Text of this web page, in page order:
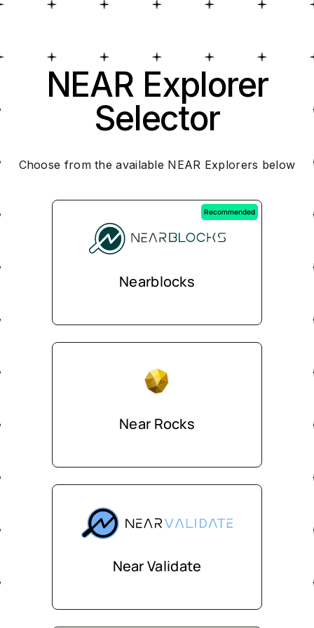
NEAR Explorer
Selector
Choose from the available NEAR Explorers below
Near Rocks
Near Validate
Recommended
Nearblocks